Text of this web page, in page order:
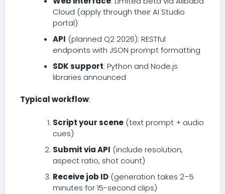
Cloud (apply through their AI Studio
portal)
API (planned Q2 2026): RESTful
endpoints with JSON prompt formatting
SDK support: Python and Node.js
libraries announced
Typical workflow:
Script your scene(text prompt + audio
cues)
Submit via API (include resolution,
aspect ratio, shot count)
Receive job ID(generation takes 2–5
minutes for 15-second clips)